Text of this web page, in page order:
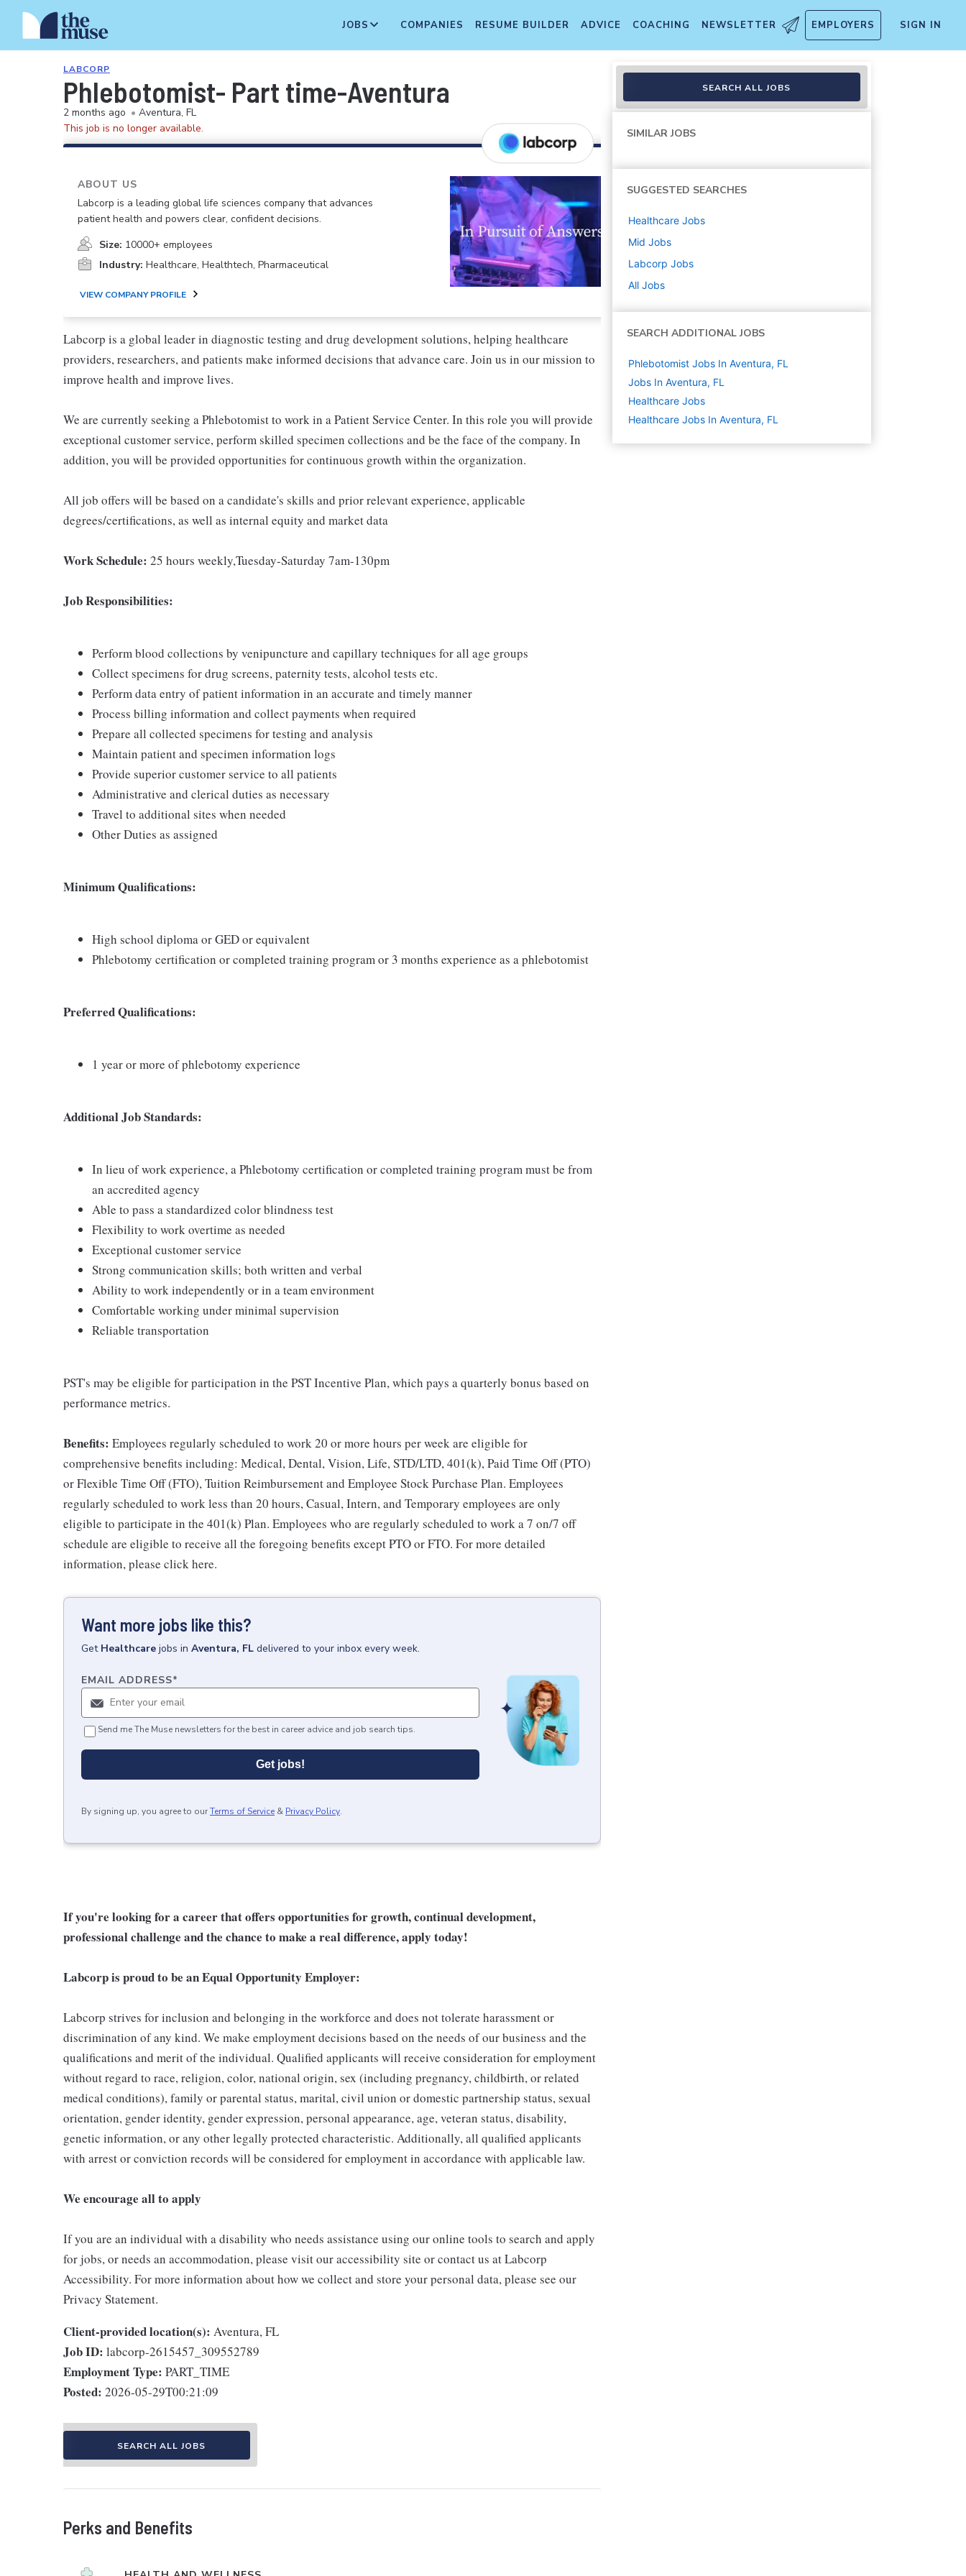
JOBS COMPANIES RESUME BUILDER ADVICE COACHING NEWSLETTER EMPLOYERS SIGN IN
LABCORP
Phlebotomist- Part time-Aventura
2 months ago • Aventura, FL
This job is no longer available.
ABOUT US
Labcorp is a leading global life sciences company that advances
patient health and powers clear, confident decisions.
Size: 10000+ employees
Industry: Healthcare, Healthtech, Pharmaceutical
VIEW COMPANY PROFILE
Labcorp is a global leader in diagnostic testing and drug development solutions, helping healthcare
providers, researchers, and patients make informed decisions that advance care. Join us in our mission to
improve health and improve lives.
We are currently seeking a Phlebotomist to work in a Patient Service Center. In this role you will provide
exceptional customer service, perform skilled specimen collections and be the face of the company. In
addition, you will be provided opportunities for continuous growth within the organization.
All job offers will be based on a candidate's skills and prior relevant experience, applicable
degrees/certifications, as well as internal equity and market data
Work Schedule: 25 hours weekly,Tuesday-Saturday 7am-130pm
Job Responsibilities:
Perform blood collections by venipuncture and capillary techniques for all age groups
Collect specimens for drug screens, paternity tests, alcohol tests etc.
Perform data entry of patient information in an accurate and timely manner
Process billing information and collect payments when required
Prepare all collected specimens for testing and analysis
Maintain patient and specimen information logs
Provide superior customer service to all patients
Administrative and clerical duties as necessary
Travel to additional sites when needed
Other Duties as assigned
Minimum Qualifications:
High school diploma or GED or equivalent
Phlebotomy certification or completed training program or 3 months experience as a phlebotomist
Preferred Qualifications:
1 year or more of phlebotomy experience
Additional Job Standards:
In lieu of work experience, a Phlebotomy certification or completed training program must be from
an accredited agency
Able to pass a standardized color blindness test
Flexibility to work overtime as needed
Exceptional customer service
Strong communication skills; both written and verbal
Ability to work independently or in a team environment
Comfortable working under minimal supervision
Reliable transportation
PST's may be eligible for participation in the PST Incentive Plan, which pays a quarterly bonus based on
performance metrics.
Benefits: Employees regularly scheduled to work 20 or more hours per week are eligible for
comprehensive benefits including: Medical, Dental, Vision, Life, STD/LTD, 401(k), Paid Time Off (PTO)
or Flexible Time Off (FTO), Tuition Reimbursement and Employee Stock Purchase Plan. Employees
regularly scheduled to work less than 20 hours, Casual, Intern, and Temporary employees are only
eligible to participate in the 401(k) Plan. Employees who are regularly scheduled to work a 7 on/7 off
schedule are eligible to receive all the foregoing benefits except PTO or FTO. For more detailed
information, please click here.
Want more jobs like this?
Get Healthcare jobs in Aventura, FL delivered to your inbox every week.
EMAIL ADDRESS*
Send me The Muse newsletters for the best in career advice and job search tips.
Get jobs!
By signing up, you agree to ourTerms of Service & Privacy Policy.
If you're looking for a career that offers opportunities for growth, continual development,
professional challenge and the chance to make a real difference, apply today!
Labcorp is proud to be an Equal Opportunity Employer:
Labcorp strives for inclusion and belonging in the workforce and does not tolerate harassment or
discrimination of any kind. We make employment decisions based on the needs of our business and the
qualifications and merit of the individual. Qualified applicants will receive consideration for employment
without regard to race, religion, color, national origin, sex (including pregnancy, childbirth, or related
medical conditions), family or parental status, marital, civil union or domestic partnership status, sexual
orientation, gender identity, gender expression, personal appearance, age, veteran status, disability,
genetic information, or any other legally protected characteristic. Additionally, all qualified applicants
with arrest or conviction records will be considered for employment in accordance with applicable law.
We encourage all to apply
If you are an individual with a disability who needs assistance using our online tools to search and apply
for jobs, or needs an accommodation, please visit our accessibility site or contact us at Labcorp
Accessibility. For more information about how we collect and store your personal data, please see our
Privacy Statement.
Client-provided location(s): Aventura, FL
Job ID: labcorp-2615457_309552789
Employment Type: PART_TIME
Posted: 2026-05-29T00:21:09
SEARCH ALL JOBS
Perks and Benefits
SEARCH ALL JOBS
SIMILAR JOBS
SUGGESTED SEARCHES
Healthcare Jobs
Mid Jobs
Labcorp Jobs
All Jobs
SEARCH ADDITIONAL JOBS
Phlebotomist Jobs In Aventura, FL
Jobs In Aventura, FL
Healthcare Jobs
Healthcare Jobs In Aventura, FL